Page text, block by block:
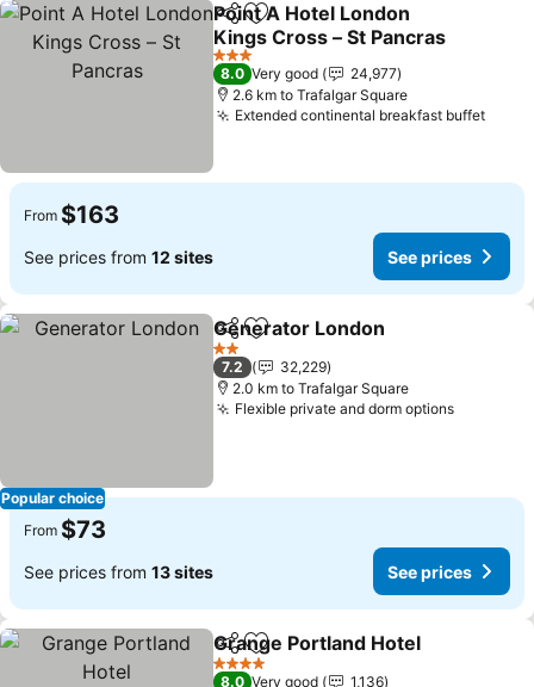
ShareAdd to favorites
Point A Hotel London
Kings Cross – St Pancras
3 Stars
8.0 Very good
24,977
2.6 km to Trafalgar Square
Extended continental breakfast buffet
From $163
See prices from 12 sites See prices
Popular choice
ShareAdd to favorites
Generator London
2 Stars
7.2
32,229
2.0 km to Trafalgar Square
Flexible private and dorm options
From $73
See prices from 13 sites See prices
ShareAdd to favorites
Grange Portland Hotel
4 Stars
8.0 Very good 1,136